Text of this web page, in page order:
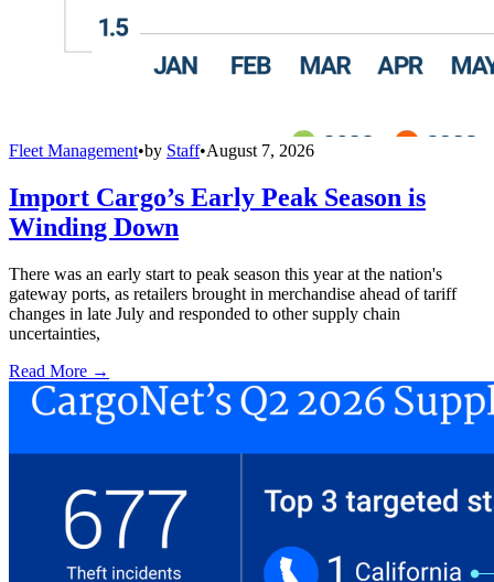
Fleet Management•by Staff•August 7, 2026
Import Cargo’s Early Peak Season is
Winding Down
There was an early start to peak season this year at the nation's
gateway ports, as retailers brought in merchandise ahead of tariff
changes in late July and responded to other supply chain
uncertainties,
Read More →